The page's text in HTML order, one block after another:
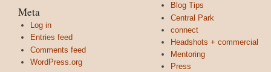
Meta
Log in
Entries feed
Comments feed
WordPress.org
Blog Tips
Central Park
connect
Headshots + commercial
Mentoring
Press